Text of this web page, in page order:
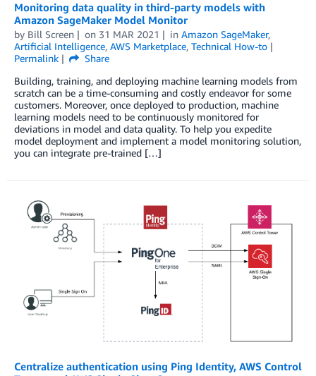
Monitoring data quality in third-party models with
Amazon SageMaker Model Monitor
by Bill Screen on 31 MAR 2021 in Amazon SageMaker,
Artificial Intelligence, AWS Marketplace, Technical How-to
Permalink
Share
Building, training, and deploying machine learning models from
scratch can be a time-consuming and costly endeavor for some
customers. Moreover, once deployed to production, machine
learning models need to be continuously monitored for
deviations in model and data quality. To help you expedite
model deployment and implement a model monitoring solution,
you can integrate pre-trained […]
Centralize authentication using Ping Identity, AWS Control